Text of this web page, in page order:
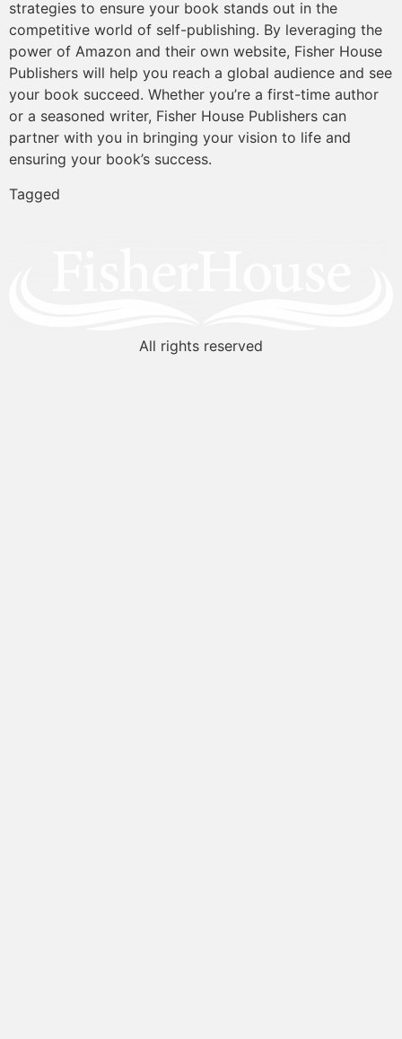
strategies to ensure your book stands out in the
competitive world of self-publishing. By leveraging the
power of Amazon and their own website, Fisher House
Publishers will help you reach a global audience and see
your book succeed. Whether you’re a first-time author
or a seasoned writer, Fisher House Publishers can
partner with you in bringing your vision to life and
ensuring your book’s success.
Tagged
All rights reserved